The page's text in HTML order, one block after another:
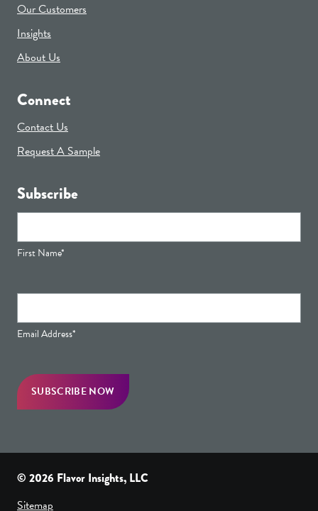
Our Customers
Insights
About Us
Connect
Contact Us
Request A Sample
Subscribe
First Name*
Email Address*
© 2026 Flavor Insights, LLC
Sitemap